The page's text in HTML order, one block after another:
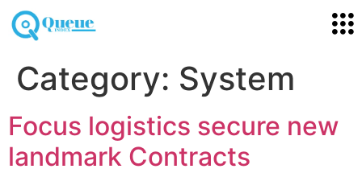
Category: System
Focus logistics secure new
landmark Contracts